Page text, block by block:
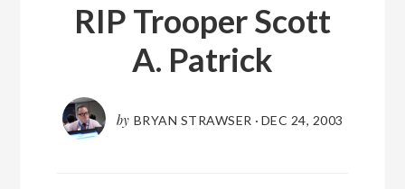
RIP Trooper Scott
A. Patrick
by BRYAN STRAWSER · DEC 24, 2003